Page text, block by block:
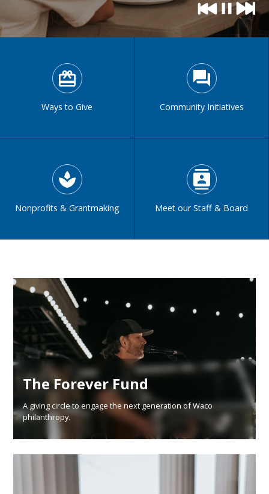
Ways to Give Community Initiatives
Nonprofits & Grantmaking Meet our Staff & Board
The Forever Fund
A giving circle to engage the next generation of Waco
philanthropy.